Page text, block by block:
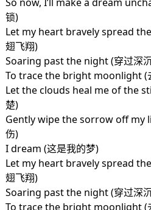
锁)
Let my heart bravely spread
翅飞翔)
Soaring past the night (穿过深
To trace the bright moonlight (
Let the clouds heal me of the
楚)
Gently wipe the sorrow off my
伤)
I dream (这是我的梦)
Let my heart bravely spread
翅飞翔)
Soaring past the night (穿过深
To trace the bright moonlight (